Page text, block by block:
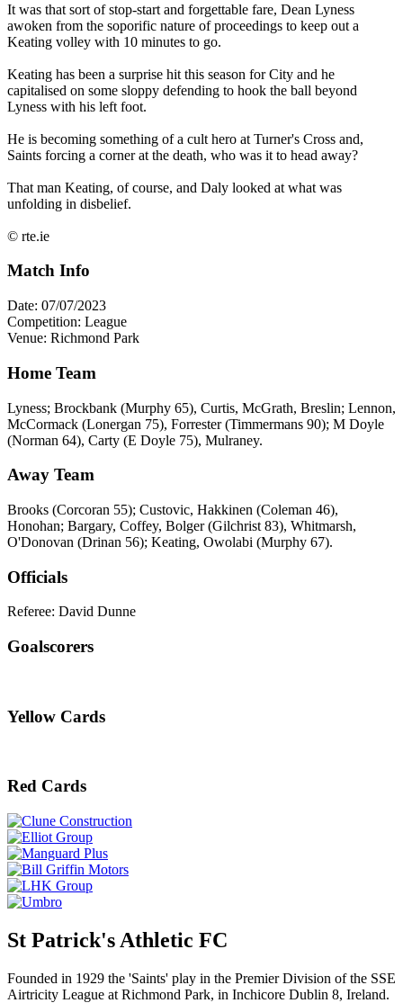
It was that sort of stop-start and forgettable fare, Dean Lyness
awoken from the soporific nature of proceedings to keep out a
Keating volley with 10 minutes to go.
Keating has been a surprise hit this season for City and he
capitalised on some sloppy defending to hook the ball beyond
Lyness with his left foot.
He is becoming something of a cult hero at Turner's Cross and,
Saints forcing a corner at the death, who was it to head away?
That man Keating, of course, and Daly looked at what was
unfolding in disbelief.
© rte.ie
Match Info
Date: 07/07/2023
Competition: League
Venue: Richmond Park
Home Team
Lyness; Brockbank (Murphy 65), Curtis, McGrath, Breslin; Lennon,
McCormack (Lonergan 75), Forrester (Timmermans 90); M Doyle
(Norman 64), Carty (E Doyle 75), Mulraney.
Away Team
Brooks (Corcoran 55); Custovic, Hakkinen (Coleman 46),
Honohan; Bargary, Coffey, Bolger (Gilchrist 83), Whitmarsh,
O'Donovan (Drinan 56); Keating, Owolabi (Murphy 67).
Officials
Referee: David Dunne
Goalscorers
Yellow Cards
Red Cards
St Patrick's Athletic FC
Founded in 1929 the 'Saints' play in the Premier Division of the SSE
Airtricity League at Richmond Park, in Inchicore Dublin 8, Ireland.